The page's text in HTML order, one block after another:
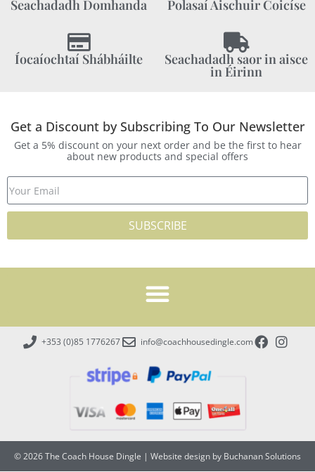
Seachadadh Domhanda Polasaí Aischuir Coicíse
Íocaíochtaí Shábháilte Seachadadh saor in aisce
in Éirinn
Get a Discount by Subscribing To Our Newsletter
Get a 5% discount on your next order and be the first to hear
about new products and special offers
SUBSCRIBE
+353 (0)85 1776267 info@coachhousedingle.com
© 2026 The Coach House Dingle | Website design by Buchanan Solutions